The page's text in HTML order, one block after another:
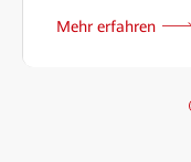
Mehr erfahren